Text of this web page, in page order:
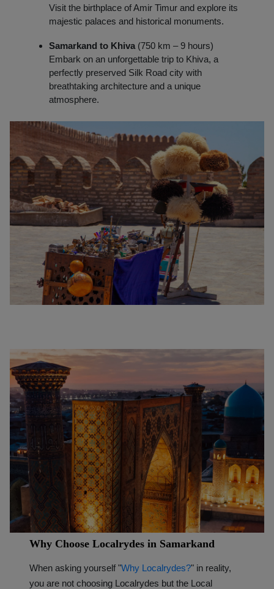
Visit the birthplace of Amir Timur and explore its
majestic palaces and historical monuments.
Samarkand to Khiva(750 km – 9 hours)
Embark on an unforgettable trip to Khiva, a
perfectly preserved Silk Road city with
breathtaking architecture and a unique
atmosphere.
Why Choose Localrydes in Samarkand
When asking yourself "Why Localrydes?" in reality,
you are not choosing Localrydes but the Local